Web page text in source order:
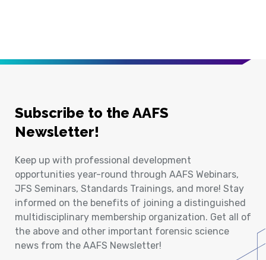
Subscribe to the AAFS
Newsletter!
Keep up with professional development
opportunities year-round through AAFS Webinars,
JFS Seminars, Standards Trainings, and more! Stay
informed on the benefits of joining a distinguished
multidisciplinary membership organization. Get all of
the above and other important forensic science
news from the AAFS Newsletter!